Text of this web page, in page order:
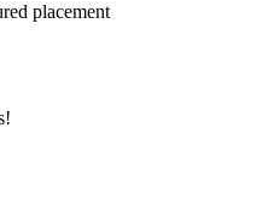
placement